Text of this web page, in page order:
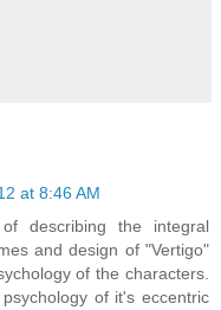
at 8:46 AM
describing the integral
and design of "Vertigo"
of the characters.
of it's eccentric